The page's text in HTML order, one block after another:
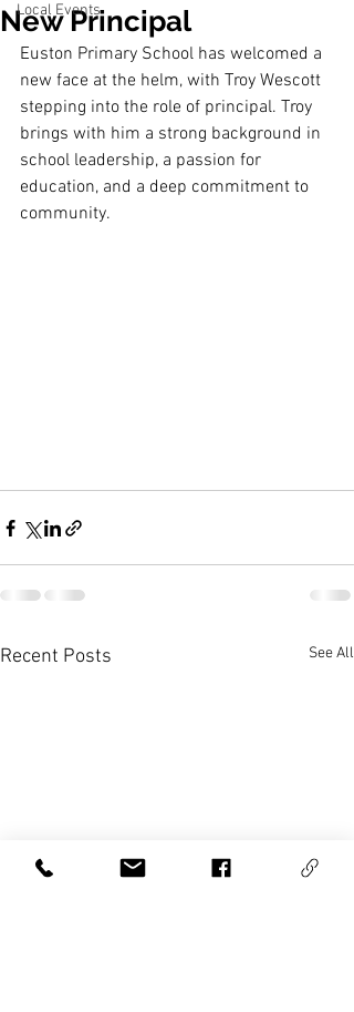
Local Events
New Principal
Euston Primary School has welcomed a
new face at the helm, with Troy Wescott
stepping into the role of principal. Troy
brings with him a strong background in
school leadership, a passion for
education, and a deep commitment to
community.
Recent Posts See All